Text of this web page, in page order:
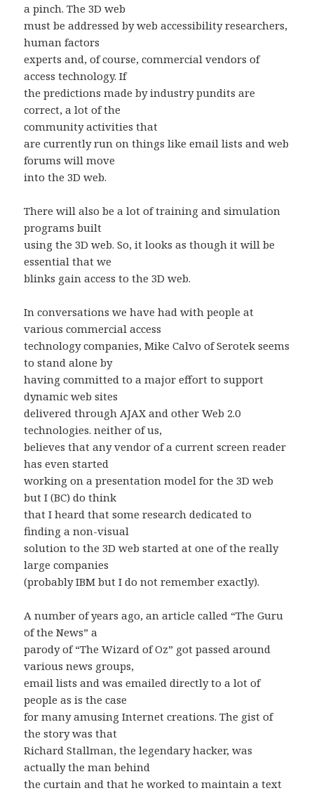
a pinch. The 3D web
must be addressed by web accessibility researchers,
human factors
experts and, of course, commercial vendors of
access technology. If
the predictions made by industry pundits are
correct, a lot of the
community activities that
are currently run on things like email lists and web
forums will move
into the 3D web.
There will also be a lot of training and simulation
programs built
using the 3D web. So, it looks as though it will be
essential that we
blinks gain access to the 3D web.
In conversations we have had with people at
various commercial access
technology companies, Mike Calvo of Serotek seems
to stand alone by
having committed to a major effort to support
dynamic web sites
delivered through AJAX and other Web 2.0
technologies. neither of us,
believes that any vendor of a current screen reader
has even started
working on a presentation model for the 3D web
but I (BC) do think
that I heard that some research dedicated to
finding a non-visual
solution to the 3D web started at one of the really
large companies
(probably IBM but I do not remember exactly).
A number of years ago, an article called “The Guru
of the News” a
parody of “The Wizard of Oz” got passed around
various news groups,
email lists and was emailed directly to a lot of
people as is the case
for many amusing Internet creations. The gist of
the story was that
Richard Stallman, the legendary hacker, was
actually the man behind
the curtain and that he worked to maintain a text